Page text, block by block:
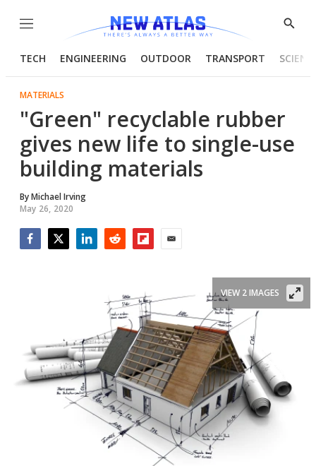
Menu
Show
TECH ENGINEERING OUTDOOR TRANSPORT
MATERIALS
"Green" recyclable rubber
gives new life to single-use
building materials
ByMichael Irving
May 26, 2020
VIEW 2 IMAGES